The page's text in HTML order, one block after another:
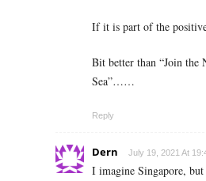
If it is part of the
Bit better than “Join the
Sea”……
Reply
Dern July 19, 2021 At
I imagine Singapore,